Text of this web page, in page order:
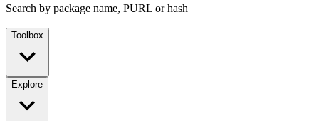
Search by package name, PURL or hash
Toolbox
Explore